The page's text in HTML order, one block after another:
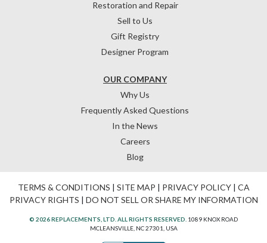
OUR COMPANY
Why Us
Frequently Asked Questions
In the News
Careers
Blog
Restoration and Repair
Sell to Us
Gift Registry
Designer Program
TERMS & CONDITIONS | SITE MAP | PRIVACY POLICY| CA
PRIVACY RIGHTS | DO NOT SELL OR SHARE MY INFORMATION
© 2026 REPLACEMENTS, LTD. ALL RIGHTS RESERVED. 1089 KNOX ROAD
MCLEANSVILLE, NC 27301, USA